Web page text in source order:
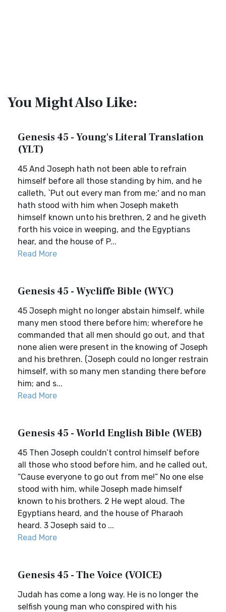
You Might Also Like:
Genesis 45 - Young's Literal Translation
(YLT)
45 And Joseph hath not been able to refrain
himself before all those standing by him, and he
calleth, `Put out every man from me;' and no man
hath stood with him when Joseph maketh
himself known unto his brethren, 2 and he giveth
forth his voice in weeping, and the Egyptians
hear, and the house of P...
Read More
Genesis 45 - Wycliffe Bible (WYC)
45 Joseph might no longer abstain himself, while
many men stood there before him; wherefore he
commanded that all men should go out, and that
none alien were present in the knowing of Joseph
and his brethren. (Joseph could no longer restrain
himself, with so many men standing there before
him; and s...
Read More
Genesis 45 - World English Bible (WEB)
45 Then Joseph couldn’t control himself before
all those who stood before him, and he called out,
“Cause everyone to go out from me!” No one else
stood with him, while Joseph made himself
known to his brothers. 2 He wept aloud. The
Egyptians heard, and the house of Pharaoh
heard. 3 Joseph said to ...
Read More
Genesis 45 - The Voice (VOICE)
Judah has come a long way. He is no longer the
selfish young man who conspired with his